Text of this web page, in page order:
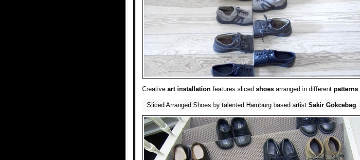
Creative art installation features sliced shoes arranged in different patterns.
Sliced Arranged Shoes by talented Hamburg based artistSakir Gokcebag.